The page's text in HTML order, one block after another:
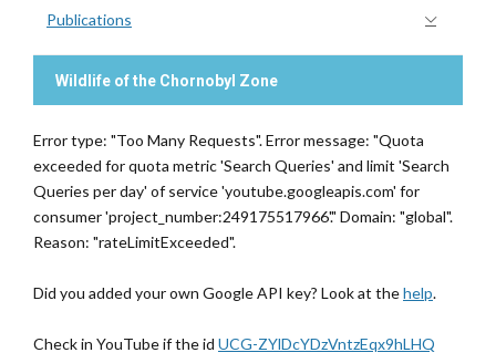
Publications
Wildlife of the Chornobyl Zone
Error type: "Too Many Requests". Error message: "Quota
exceeded for quota metric 'Search Queries' and limit 'Search
Queries per day' of service 'youtube.googleapis.com' for
consumer 'project_number:249175517966'." Domain: "global".
Reason: "rateLimitExceeded".
Did you added your own Google API key? Look at thehelp.
Check in YouTube if the id UCG-ZYlDcYDzVntzEqx9hLHQ